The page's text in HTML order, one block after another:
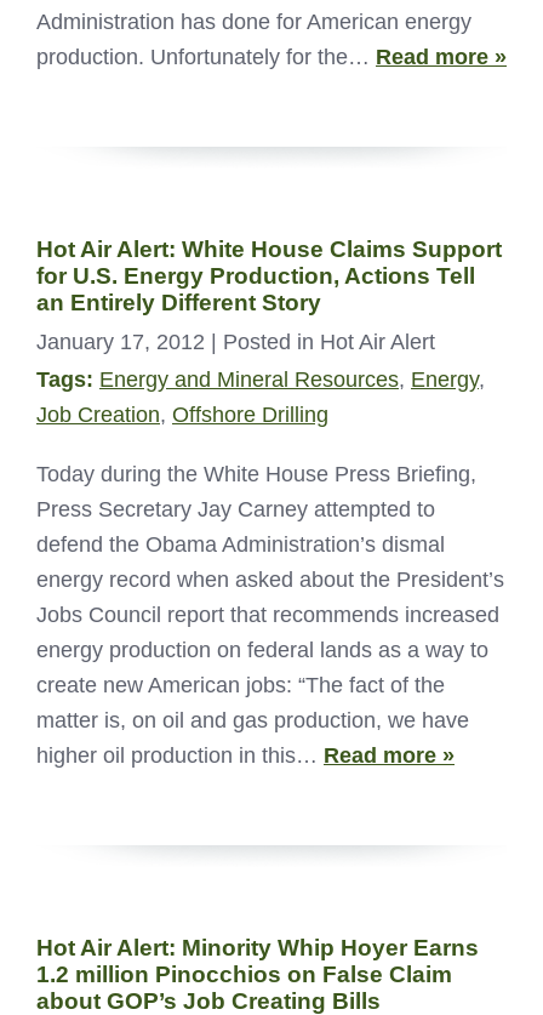
Administration has done for American energy
production. Unfortunately for the… Read more »
Hot Air Alert: White House Claims Support
for U.S. Energy Production, Actions Tell
an Entirely Different Story
January 17, 2012 | Posted in Hot Air Alert
Tags: Energy and Mineral Resources, Energy,
Job Creation, Offshore Drilling
Today during the White House Press Briefing,
Press Secretary Jay Carney attempted to
defend the Obama Administration’s dismal
energy record when asked about the President’s
Jobs Council report that recommends increased
energy production on federal lands as a way to
create new American jobs: “The fact of the
matter is, on oil and gas production, we have
higher oil production in this… Read more »
Hot Air Alert: Minority Whip Hoyer Earns
1.2 million Pinocchios on False Claim
about GOP’s Job Creating Bills